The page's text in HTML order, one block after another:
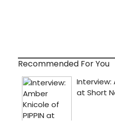
Recommended For You